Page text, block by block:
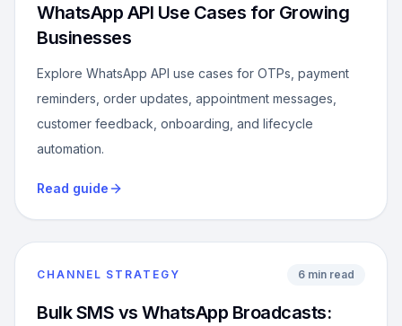
WhatsApp API Use Cases for Growing
Businesses
Explore WhatsApp API use cases for OTPs, payment
reminders, order updates, appointment messages,
customer feedback, onboarding, and lifecycle
automation.
Read guide
CHANNEL STRATEGY 6 min read
Bulk SMS vs WhatsApp Broadcasts: